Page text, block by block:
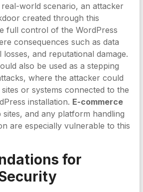
real-world scenario, an attacker
created through this
full control of the WordPress
consequences such as data
and reputational damage.
also be used as a stepping
where the attacker could
or systems connected to the
installation. E-commerce
sites, and any platform handling
are especially vulnerable to this
for